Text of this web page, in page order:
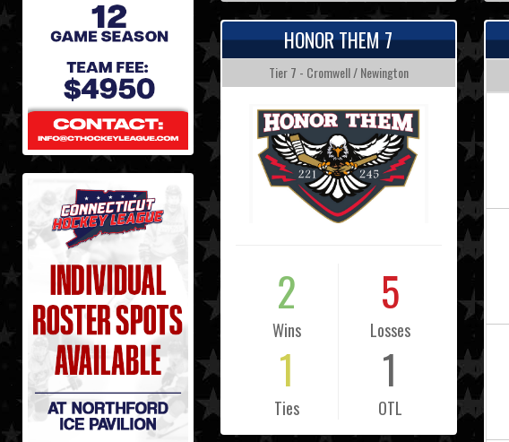
HONOR THEM 7
Tier 7 - Cromwell / Newington
2
Wins
5
Losses
1
Ties
1
OTL